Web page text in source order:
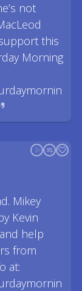
not
this
Morning
Mikey
Kevin
help
from
at: